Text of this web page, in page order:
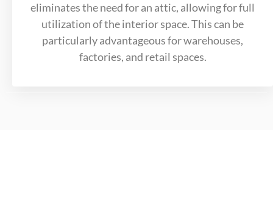
eliminates the need for an attic, allowing for full
utilization of the interior space. This can be
particularly advantageous for warehouses,
factories, and retail spaces.